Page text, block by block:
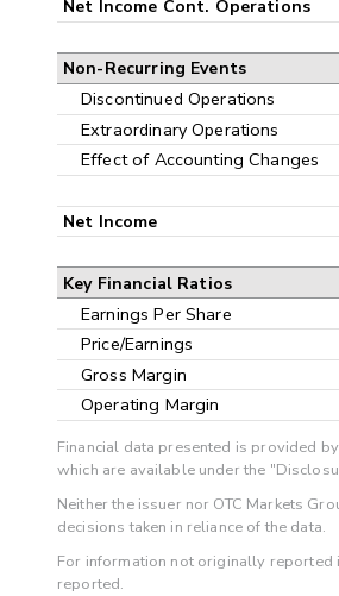
Net Income Cont. Operations
Non-Recurring Events
Discontinued Operations
Extraordinary Operations
Effect of Accounting Changes
Net Income
Key Financial Ratios
Earnings Per Share
Price/Earnings
Gross Margin
Operating Margin
Financial data presented is provided
which are available under the
Neither the issuer nor OTC Markets
decisions taken in reliance of the data.
For information not originally reported
reported.